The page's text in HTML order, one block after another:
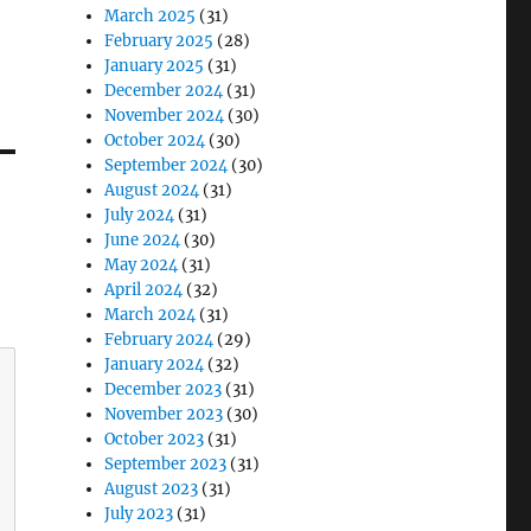
March 2025 (31)
February 2025 (28)
January 2025 (31)
December 2024(31)
November 2024(30)
October 2024(30)
September 2024(30)
August 2024(31)
July 2024(31)
June 2024(30)
May 2024(31)
April 2024(32)
March 2024(31)
February 2024(29)
January 2024(32)
December 2023 (31)
November 2023 (30)
October 2023 (31)
September 2023 (31)
August 2023 (31)
July 2023 (31)